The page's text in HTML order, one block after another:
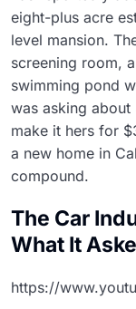
eight-plus acre
level mansion.
screening room,
swimming pond
was asking
make it hers for
a new home in
compound.
The Car
What It
https://